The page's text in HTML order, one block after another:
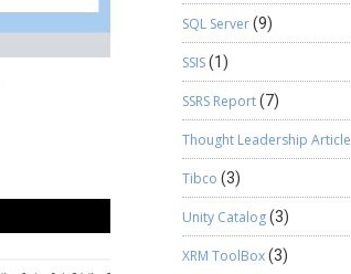
SQL Server(9)
SSIS(1)
SSRS Report(7)
Thought Leadership Article
Tibco (3)
Unity Catalog(3)
XRM ToolBox(3)